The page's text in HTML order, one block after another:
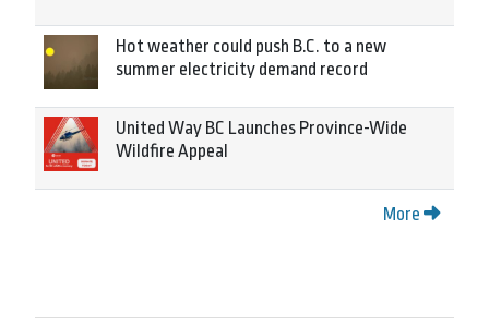
Hot weather could push B.C. to a new
summer electricity demand record
United Way BC Launches Province-Wide
Wildfire Appeal
More